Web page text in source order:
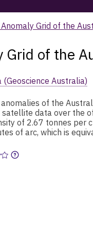
browse
search
Grid of the
Grid of the
Australia)
of the
data over the
of 2.67 tonnes per
of arc, which is